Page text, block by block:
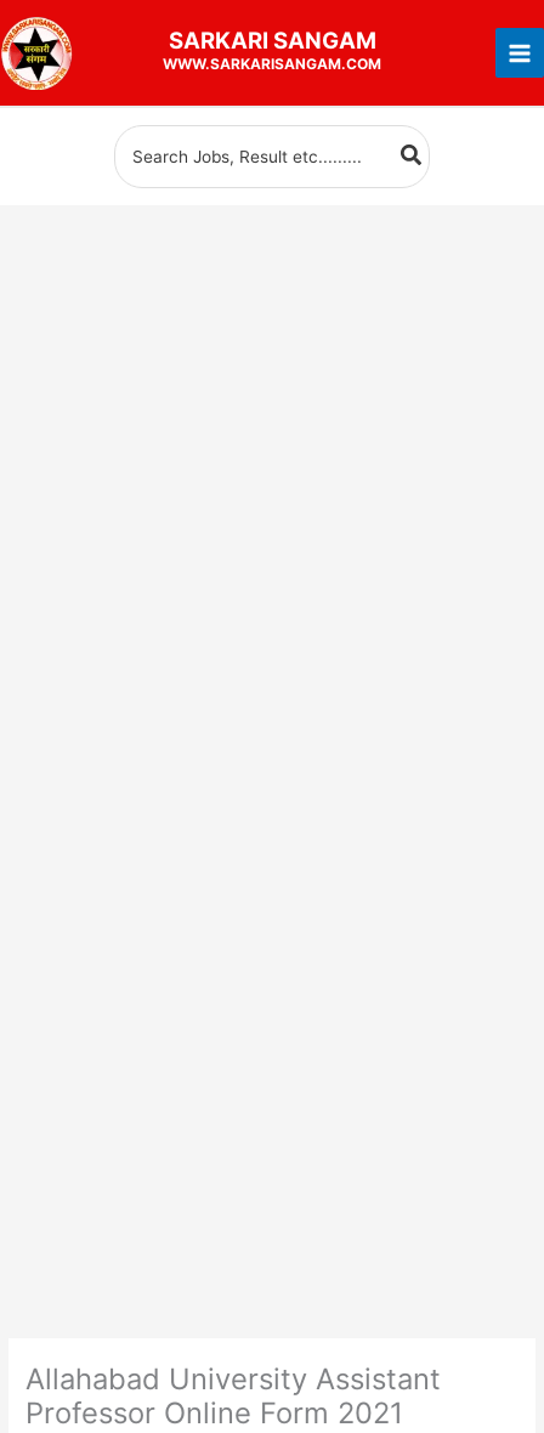
to
content
SARKARI SANGAM
WWW.SARKARISANGAM.COM
Search
for:
Allahabad University Assistant
Professor Online Form 2021